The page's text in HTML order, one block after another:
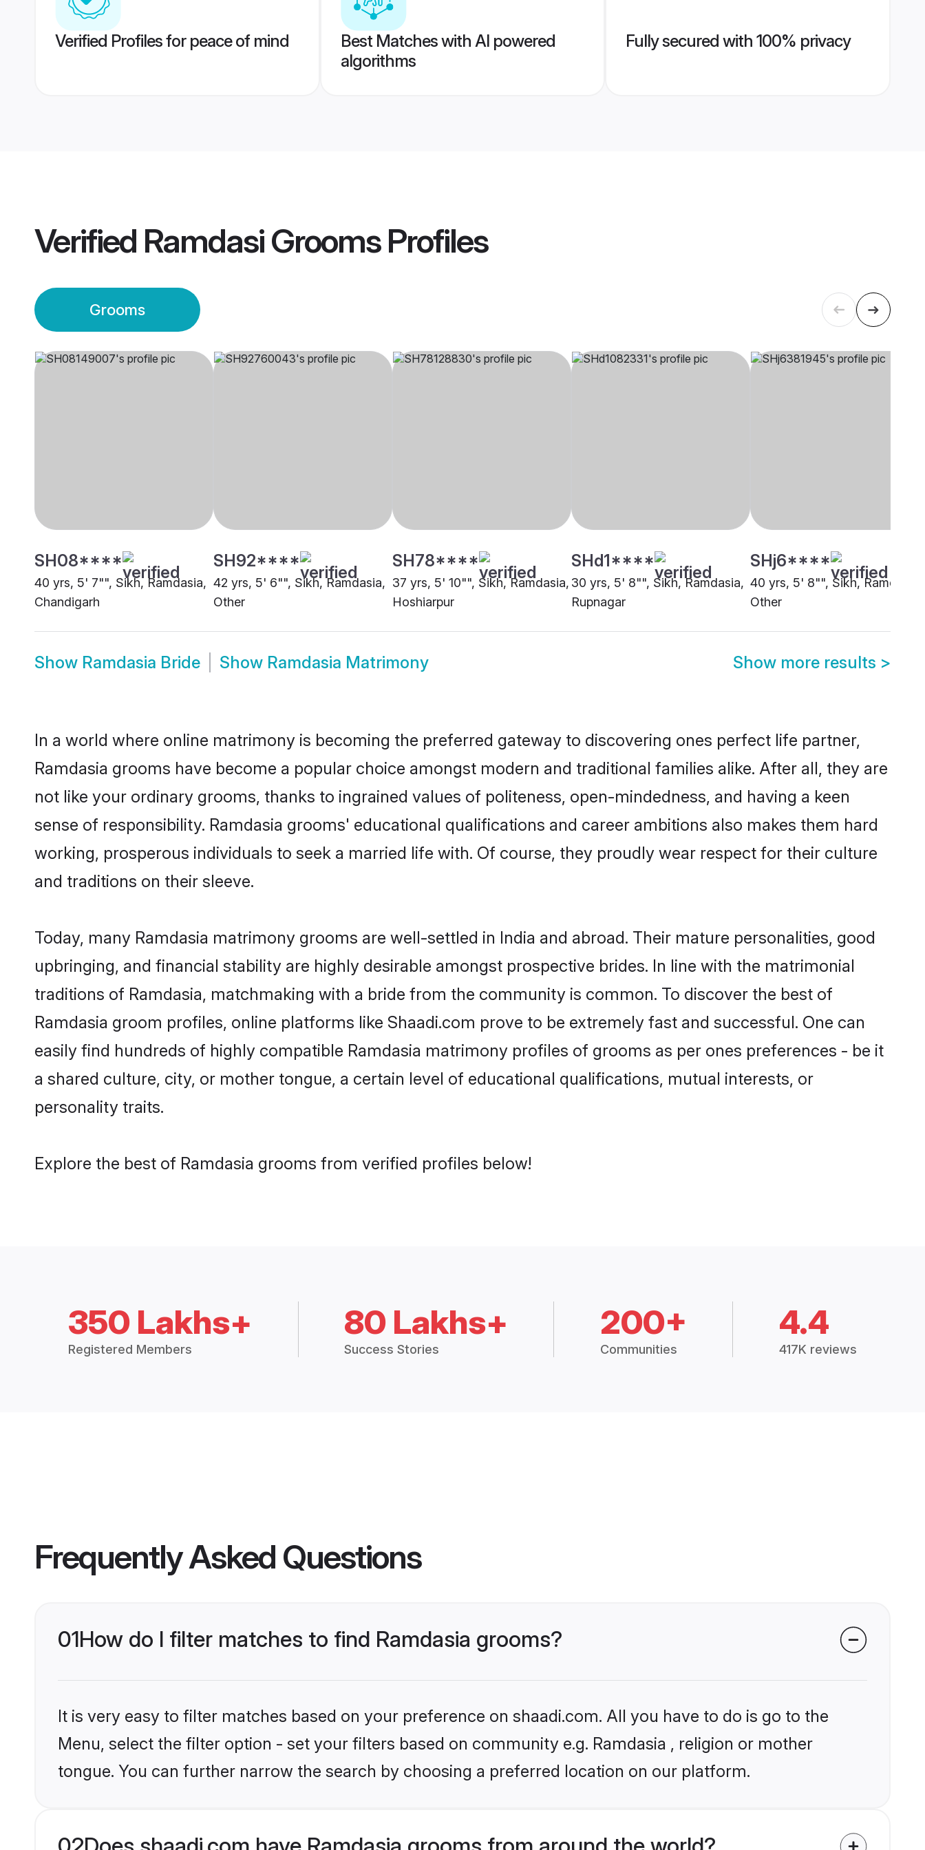
Verified Profiles for peace of mind
Best Matches with AI powered
algorithms
Fully secured with 100% privacy
Verified Ramdasi GroomsProfiles
Grooms
SH08****
40 yrs, 5' 7"", Sikh, Ramdasia,
Chandigarh
SH92****
42 yrs, 5' 6"", Sikh, Ramdasia,
Other
SH78****
37 yrs, 5' 10"", Sikh, Ramdasia,
Hoshiarpur
SHd1****
30 yrs, 5' 8"", Sikh, Ramdasia,
Rupnagar
SHj6****
40 yrs, 5' 8"", Sikh, Ramdasia,
Other
Show Ramdasia Bride Show Ramdasia Matrimony Show more results >
In a world where online matrimony is becoming the preferred gateway to discovering ones perfect life partner,
Ramdasia grooms have become a popular choice amongst modern and traditional families alike. After all, they are
not like your ordinary grooms, thanks to ingrained values of politeness, open-mindedness, and having a keen
sense of responsibility. Ramdasia grooms' educational qualifications and career ambitions also makes them hard
working, prosperous individuals to seek a married life with. Of course, they proudly wear respect for their culture
and traditions on their sleeve.
Today, many Ramdasia matrimony grooms are well-settled in India and abroad. Their mature personalities, good
upbringing, and financial stability are highly desirable amongst prospective brides. In line with the matrimonial
traditions of Ramdasia, matchmaking with a bride from the community is common. To discover the best of
Ramdasia groom profiles, online platforms like Shaadi.com prove to be extremely fast and successful. One can
easily find hundreds of highly compatible Ramdasia matrimony profiles of grooms as per ones preferences - be it
a shared culture, city, or mother tongue, a certain level of educational qualifications, mutual interests, or
personality traits.
Explore the best of Ramdasia grooms from verified profiles below!
350 Lakhs+
Registered Members
80 Lakhs+
Success Stories
200+
Communities
4.4
417K reviews
Frequently Asked Questions
01How do I filter matches to find Ramdasia grooms?
It is very easy to filter matches based on your preference on shaadi.com. All you have to do is go to the
Menu, select the filter option - set your filters based on community e.g. Ramdasia , religion or mother
tongue. You can further narrow the search by choosing a preferred location on our platform.